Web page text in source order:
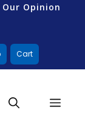
Our Opinion
Cart